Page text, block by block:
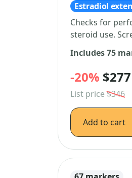
Estradiol
Checks for
steroid use.
Includes 75
-20% $277
List price$346
Add to cart